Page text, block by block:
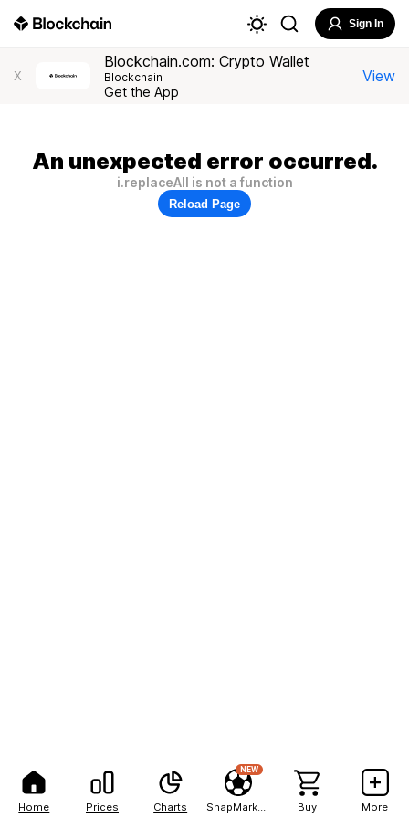
Home Prices Charts
NEW
Buy More
Sign In
X
Blockchain.com: Crypto Wallet
Blockchain
Get the App
View
An unexpected error occurred.
i.replaceAll is not a function
Reload Page